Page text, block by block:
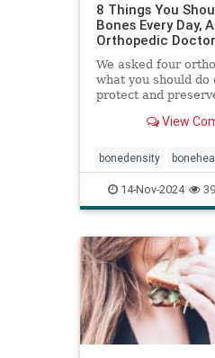
8 Things You
Bones Every Day,
Orthopedic
We asked four
what you should do
protect and
View
bonedensity
orthopedics skeleton
14-Nov-2024